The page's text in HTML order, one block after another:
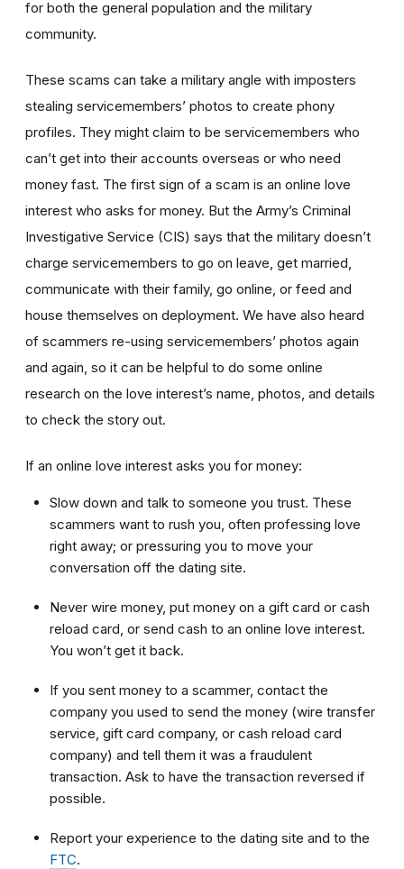
for both the general population and the military
community.
These scams can take a military angle with imposters
stealing servicemembers’ photos to create phony
profiles. They might claim to be servicemembers who
can’t get into their accounts overseas or who need
money fast. The first sign of a scam is an online love
interest who asks for money. But the Army’s Criminal
Investigative Service (CIS) says that the military doesn’t
charge servicemembers to go on leave, get married,
communicate with their family, go online, or feed and
house themselves on deployment. We have also heard
of scammers re-using servicemembers’ photos again
and again, so it can be helpful to do some online
research on the love interest’s name, photos, and details
to check the story out.
If an online love interest asks you for money:
Slow down and talk to someone you trust. These
scammers want to rush you, often professing love
right away; or pressuring you to move your
conversation off the dating site.
Never wire money, put money on a gift card or cash
reload card, or send cash to an online love interest.
You won’t get it back.
If you sent money to a scammer, contact the
company you used to send the money (wire transfer
service, gift card company, or cash reload card
company) and tell them it was a fraudulent
transaction. Ask to have the transaction reversed if
possible.
Report your experience to the dating site and to the
FTC.